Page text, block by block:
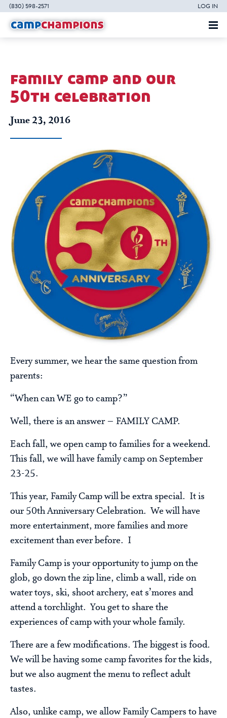
(830) 598-2571 LOG IN
family camp and our
50th celebration
June 23, 2016
Every summer, we hear the same question from
parents:
“When can WE go to camp?”
Well, there is an answer – FAMILY CAMP.
Each fall, we open camp to families for a weekend.
This fall, we will have family camp on September
23-25.
This year, Family Camp will be extra special. It is
our 50th Anniversary Celebration. We will have
more entertainment, more families and more
excitement than ever before. I
Family Camp is your opportunity to jump on the
glob, go down the zip line, climb a wall, ride on
water toys, ski, shoot archery, eat s’mores and
attend a torchlight. You get to share the
experiences of camp with your whole family.
There are a few modifications. The biggest is food.
We will be having some camp favorites for the kids,
but we also augment the menu to reflect adult
tastes.
Also, unlike camp, we allow Family Campers to have